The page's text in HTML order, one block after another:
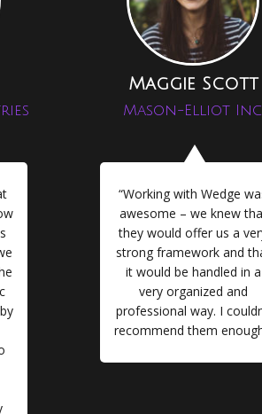
Maggie Scott
Mason-Elliot
“Working with Wedge
awesome – we knew
they would offer us a
strong framework and
it would be handled in a
very organized and
professional way. I
recommend them